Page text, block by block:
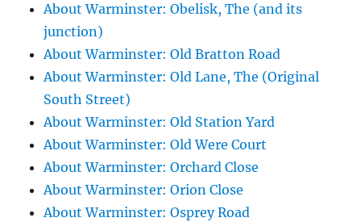
About Warminster: Obelisk, The (and its
junction)
About Warminster: Old Bratton Road
About Warminster: Old Lane, The (Original
South Street)
About Warminster: Old Station Yard
About Warminster: Old Were Court
About Warminster: Orchard Close
About Warminster: Orion Close
About Warminster: Osprey Road